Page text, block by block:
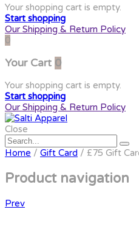
Your shopping cart is empty.
Start shopping
Our Shipping & Return Policy
0
Your Cart 0
Your shopping cart is empty.
Start shopping
Our Shipping & Return Policy
Close
Home / Gift Card / £75 Gift
Product navigation
Prev